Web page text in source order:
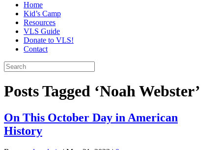
Home
Kid’s Camp
Resources
VLS Guide
Donate to VLS!
Contact
Posts Tagged ‘Noah Webster’
On This October Day in American
History